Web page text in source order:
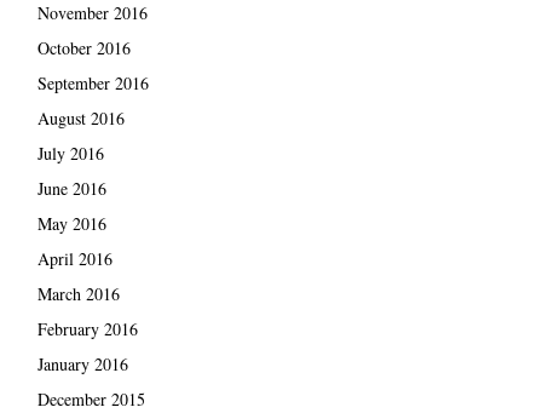
November 2016
October 2016
September 2016
August 2016
July 2016
June 2016
May 2016
April 2016
March 2016
February 2016
January 2016
December 2015